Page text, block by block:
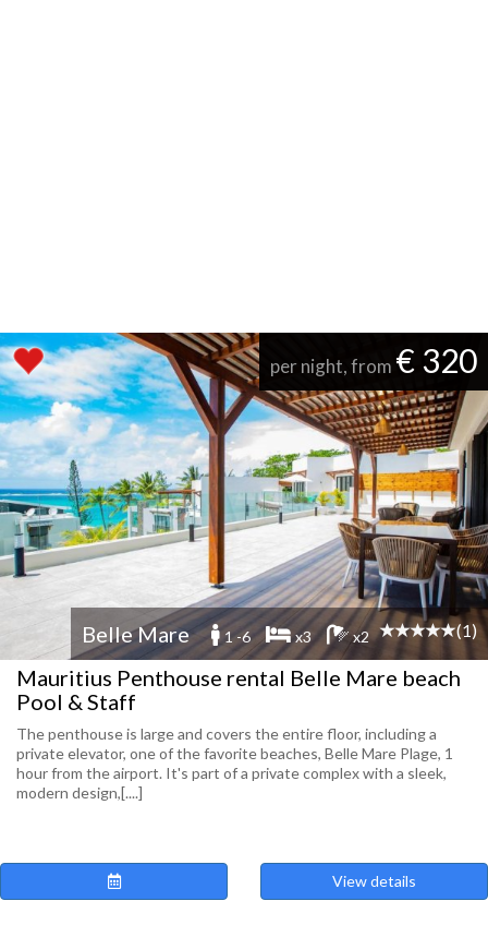
per night, from € 320
Belle Mare 1 -6 x3 x2 (1)
Mauritius Penthouse rental Belle Mare beach
Pool & Staff
The penthouse is large and covers the entire floor, including a
private elevator, one of the favorite beaches, Belle Mare Plage, 1
hour from the airport. It's part of a private complex with a sleek,
modern design,[....]
View details